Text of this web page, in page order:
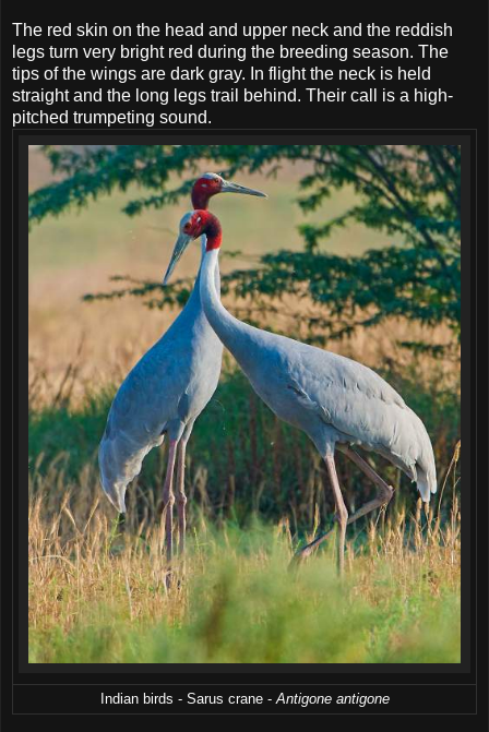
The red skin on the head and upper neck and the reddish
legs turn very bright red during the breeding season. The
tips of the wings are dark gray. In flight the neck is held
straight and the long legs trail behind. Their call is a high-
pitched trumpeting sound.
Indian birds - Sarus crane -Antigone antigone